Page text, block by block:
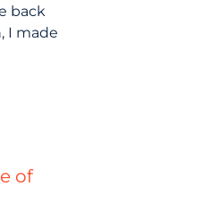
back
I made